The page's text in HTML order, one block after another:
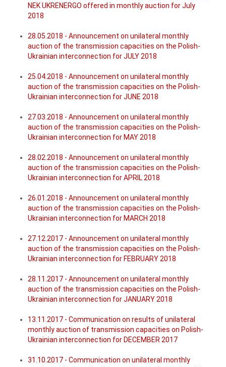
NEK UKRENERGO offered in monthly auction for July
2018
28.05.2018 - Announcement on unilateral monthly
auction of the transmission capacities on the Polish-
Ukrainian interconnection for JULY 2018
25.04.2018 - Announcement on unilateral monthly
auction of the transmission capacities on the Polish-
Ukrainian interconnection for JUNE 2018
27.03.2018 - Announcement on unilateral monthly
auction of the transmission capacities on the Polish-
Ukrainian interconnection for MAY 2018
28.02.2018 - Announcement on unilateral monthly
auction of the transmission capacities on the Polish-
Ukrainian interconnection for APRIL 2018
26.01.2018 - Announcement on unilateral monthly
auction of the transmission capacities on the Polish-
Ukrainian interconnection for MARCH 2018
27.12.2017 - Announcement on unilateral monthly
auction of the transmission capacities on the Polish-
Ukrainian interconnection for FEBRUARY 2018
28.11.2017 - Announcement on unilateral monthly
auction of the transmission capacities on the Polish-
Ukrainian interconnection for JANUARY 2018
13.11.2017 - Communication on results of unilateral
monthly auction of transmission capacities on Polish-
Ukrainian interconnection for DECEMBER 2017
31.10.2017 - Communication on unilateral monthly